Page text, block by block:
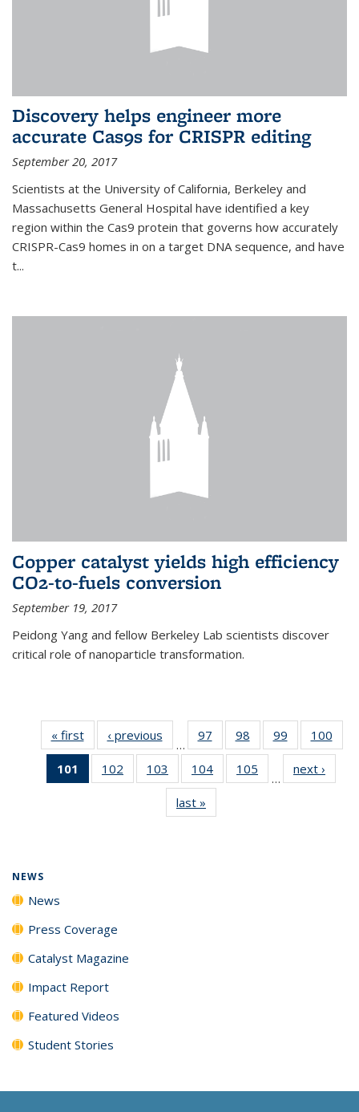
Discovery helps engineer more
accurate Cas9s for CRISPR editing
September 20, 2017
Scientists at the University of California, Berkeley and
Massachusetts General Hospital have identified a key
region within the Cas9 protein that governs how accurately
CRISPR-Cas9 homes in on a target DNA sequence, and have
t...
Copper catalyst yields high efficiency
CO2-to-fuels conversion
September 19, 2017
Peidong Yang and fellow Berkeley Lab scientists discover
critical role of nanoparticle transformation.
« firstNews‹ previous
…
97
135
News
98
135
News
99
135
News
100
135
101
of 135
News
102
135
103
135
News
104
135
105
135
…
next ›
last »
NEWS
News
Press Coverage
Catalyst Magazine
Impact Report
Featured Videos
Student Stories